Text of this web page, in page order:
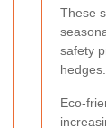
These
safety
hedges.
Eco-